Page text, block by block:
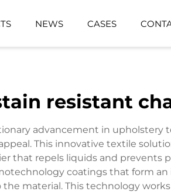
NEWS CASES
resistant
advancement in
This innovative textile
that repels liquids and prevents
coatings that form
material. This technology